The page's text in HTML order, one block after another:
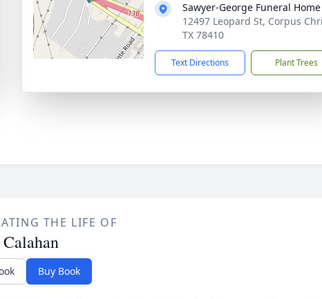
Sawyer-George Funeral Home
12497 Leopard St, Corpus
TX 78410
Text Directions Plant Trees
THE LIFE OF
Buy Book